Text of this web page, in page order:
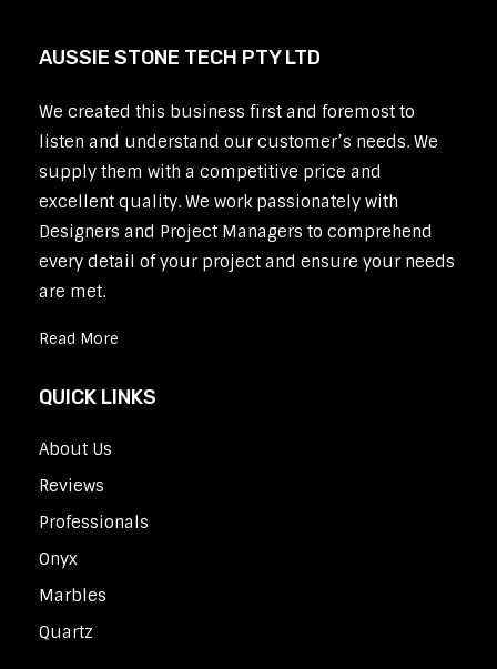
AUSSIE STONE TECH PTY LTD
We created this business first and foremost to
listen and understand our customer’s needs. We
supply them with a competitive price and
excellent quality. We work passionately with
Designers and Project Managers to comprehend
every detail of your project and ensure your needs
are met.
Read More
QUICK LINKS
About Us
Reviews
Professionals
Onyx
Marbles
Quartz